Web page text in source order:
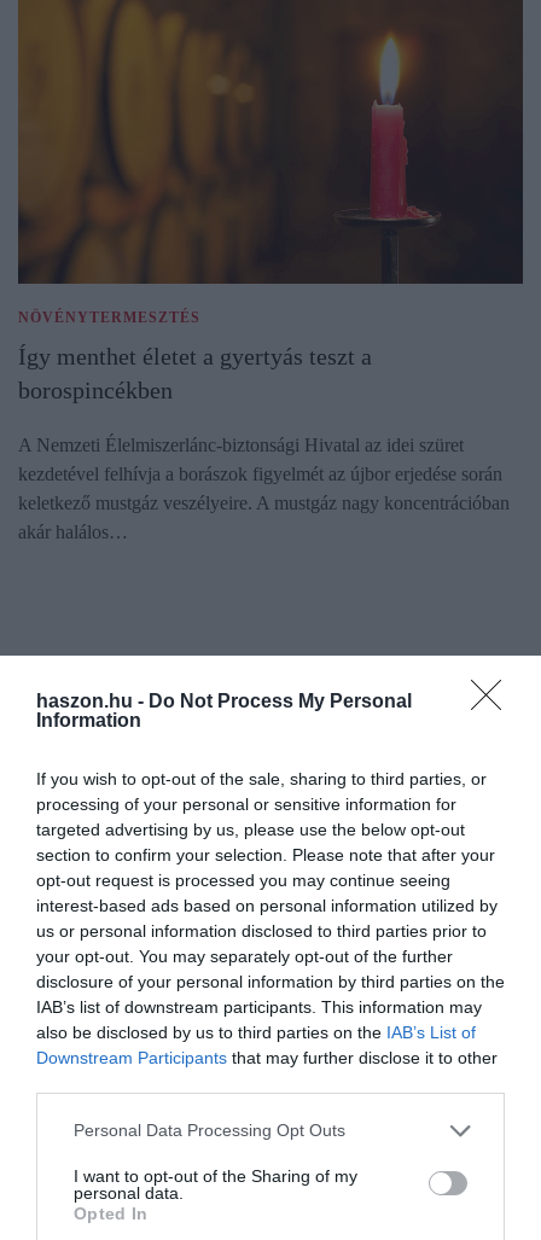
haszon.hu - Do Not Process My Personal
Information
If you wish to opt-out of the sale, sharing to third parties, or
processing of your personal or sensitive information for
targeted advertising by us, please use the below opt-out
section to confirm your selection. Please note that after your
opt-out request is processed you may continue seeing
interest-based ads based on personal information utilized by
us or personal information disclosed to third parties prior to
your opt-out. You may separately opt-out of the further
disclosure of your personal information by third parties on the
IAB’s list of downstream participants. This information may
also be disclosed by us to third parties on the IAB’s List of
Downstream Participants that may further disclose it to other
Please note that this website/app uses one or more Google
not limited to your visit or usage behaviour. You may click to
grant or deny consent to Google and its third-party tags to
use your data for below specified purposes in below Google
Personal Data Processing Opt Outs
I want to opt-out of the Sharing of my
personal data.
Opted In
NÖVÉNYTERMESZTÉS
Így menthet életet a gyertyás teszt a
borospincékben
A Nemzeti Élelmiszerlánc-biztonsági Hivatal az idei szüret
kezdetével felhívja a borászok figyelmét az újbor erjedése során
keletkező mustgáz veszélyeire. A mustgáz nagy koncentrációban
akár halálos…